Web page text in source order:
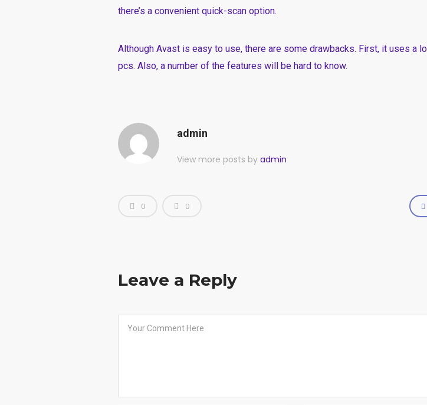
there’s a convenient quick-scan option.
Although Avast is easy to use, there are some drawbacks. First, it uses a
pcs. Also, a number of the features will be hard to know.
admin
View more posts by admin
0 0
Leave a Reply